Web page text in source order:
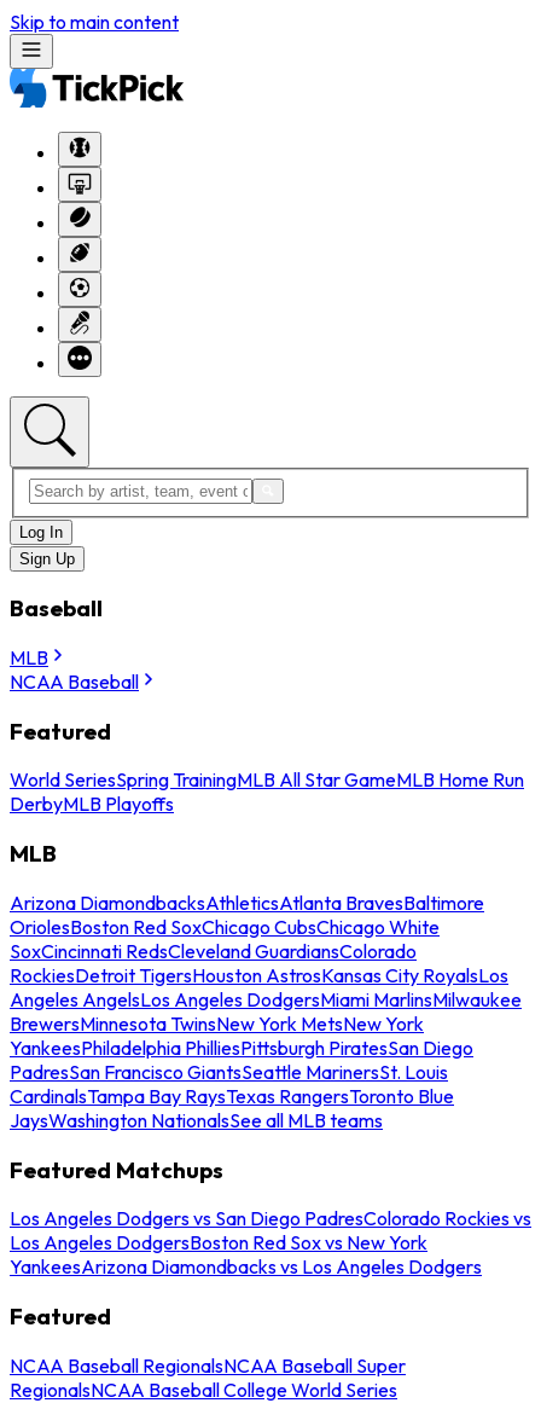
Skip to main content
Log In
Sign Up
Baseball
MLB
NCAA Baseball
Featured
World SeriesSpring TrainingMLB All Star GameMLB Home Run
DerbyMLB Playoffs
MLB
Arizona DiamondbacksAthleticsAtlanta BravesBaltimore
OriolesBoston Red SoxChicago CubsChicago White
SoxCincinnati RedsCleveland GuardiansColorado
RockiesDetroit TigersHouston AstrosKansas City RoyalsLos
Angeles AngelsLos Angeles DodgersMiami MarlinsMilwaukee
BrewersMinnesota TwinsNew York MetsNew York
YankeesPhiladelphia PhilliesPittsburgh PiratesSan Diego
PadresSan Francisco GiantsSeattle MarinersSt. Louis
CardinalsTampa Bay RaysTexas RangersToronto Blue
JaysWashington NationalsSee all MLB teams
Featured Matchups
Los Angeles Dodgers vs San Diego PadresColorado Rockies vs
Los Angeles DodgersBoston Red Sox vs New York
YankeesArizona Diamondbacks vs Los Angeles Dodgers
Featured
NCAA Baseball RegionalsNCAA Baseball Super
RegionalsNCAA Baseball College World Series